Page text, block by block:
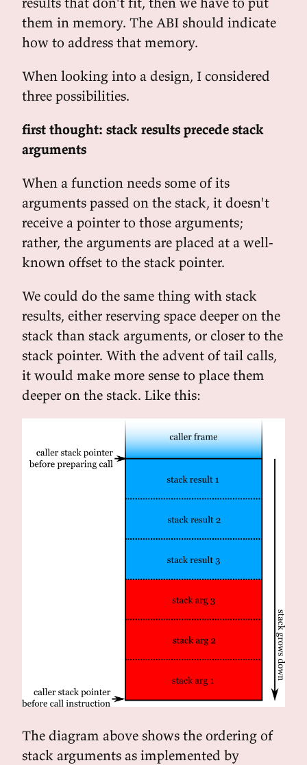
them in memory. The ABI should indicate
how to address that memory.
When looking into a design, I considered
three possibilities.
first thought: stack results precede stack
arguments
When a function needs some of its
arguments passed on the stack, it doesn't
receive a pointer to those arguments;
rather, the arguments are placed at a well-
known offset to the stack pointer.
We could do the same thing with stack
results, either reserving space deeper on the
stack than stack arguments, or closer to the
stack pointer. With the advent of tail calls,
it would make more sense to place them
deeper on the stack. Like this:
The diagram above shows the ordering of
stack arguments as implemented by